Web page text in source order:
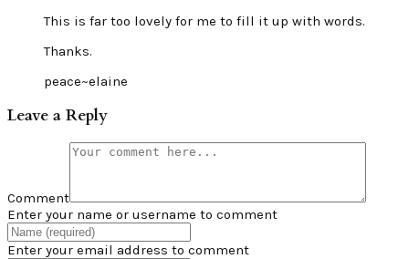
This is far too lovely for me to fill it up with words.
Thanks.
peace~elaine
Leave a Reply
Comment
Enter your name or username to comment
Enter your email address to comment